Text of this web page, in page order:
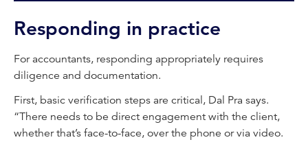
Responding in practice
For accountants, responding appropriately requires
diligence and documentation.
First, basic verification steps are critical, Dal Pra says.
“There needs to be direct engagement with the client,
whether that’s face-to-face, over the phone or via video.